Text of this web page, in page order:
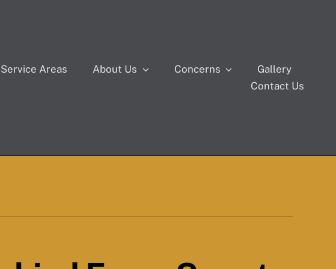
Service Areas About Us Concerns
Gallery
Contact Us